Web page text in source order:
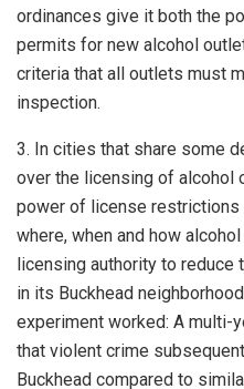
ordinances give it both the
permits for new alcohol
criteria that all outlets must
inspection.
3. In cities that share some
over the licensing of alcohol
power of license restrictions
where, when and how
licensing authority to
in its Buckhead
experiment worked: A multi-
that violent crime
Buckhead compared to